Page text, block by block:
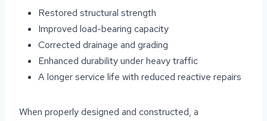
Restored structural strength
Improved load-bearing capacity
Corrected drainage and grading
Enhanced durability under heavy traffic
A longer service life with reduced reactive repairs
When properly designed and constructed, a